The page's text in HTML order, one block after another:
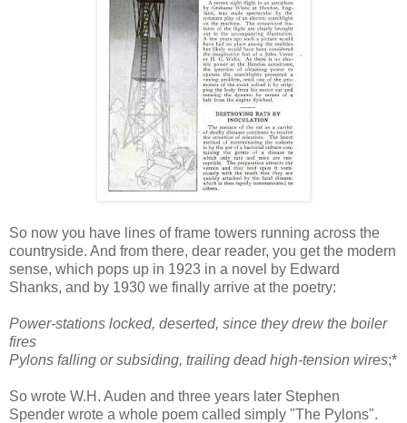
So now you have lines of frame towers running across the
countryside. And from there, dear reader, you get the modern
sense, which pops up in 1923 in a novel by Edward
Shanks, and by 1930 we finally arrive at the poetry:
Power-stations locked, deserted, since they drew the boiler
fires
Pylons falling or subsiding, trailing dead high-tension wires;*
So wrote W.H. Auden and three years later Stephen
Spender wrote a whole poem called simply "The Pylons".